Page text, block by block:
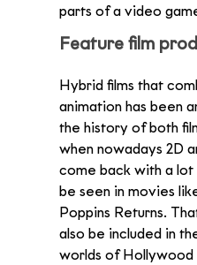
parts of a video
Feature film
Hybrid films that
animation has been
the history of both
when nowadays 2D
come back with a lot
be seen in movies
Poppins Returns.
also be included in
worlds of